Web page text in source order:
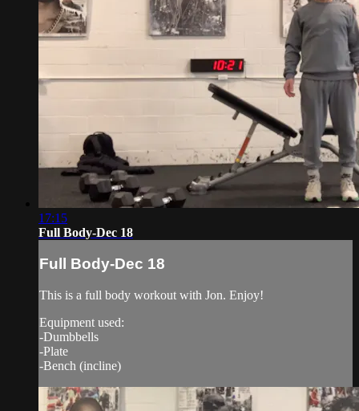
17:15
Full Body-Dec 18
Full Body-Dec 18
This is a full body workout with Jon. Enjoy!
Equipment used:
-Dumbbells
-Plate
-Bench (incline)